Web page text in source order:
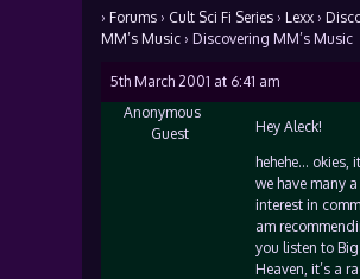
› Forums › Cult Sci Fi Series › Lexx ›
MM’s Music › Discovering MM’s Music
5th March 2001 at 6:41 am
Anonymous
Guest
Hey Aleck!
hehehe… okies,
we have many
interest in
am
you listen to
Heaven, it’s a